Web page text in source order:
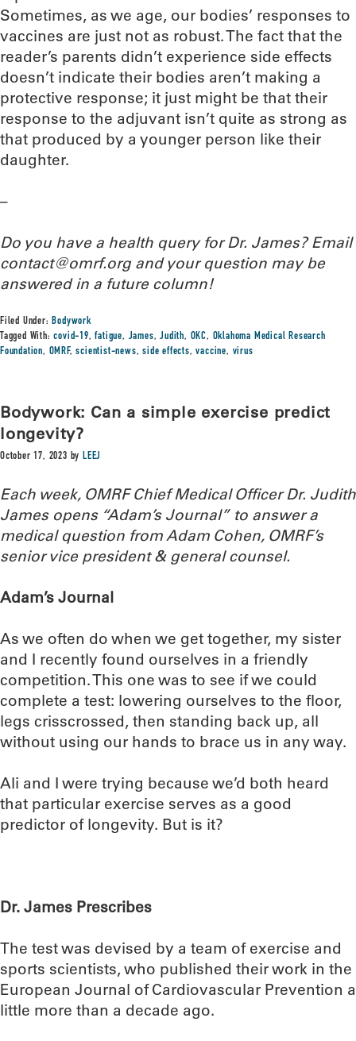
Sometimes, as we age, our bodies’ responses to
vaccines are just not as robust. The fact that the
reader’s parents didn’t experience side effects
doesn’t indicate their bodies aren’t making a
protective response; it just might be that their
response to the adjuvant isn’t quite as strong as
that produced by a younger person like their
daughter.
–
Do you have a health query for Dr. James? Email
contact@omrf.org and your question may be
answered in a future column!
Filed Under:Bodywork
Tagged With:covid-19,fatigue, James,Judith, OKC, Oklahoma Medical Research
Foundation, OMRF,scientist-news,side effects,vaccine, virus
Bodywork: Can a simple exercise predict
longevity?
October 17, 2023 byLEEJ
Each week, OMRF Chief Medical Officer Dr. Judith
James opens “Adam’s Journal” to answer a
medical question from Adam Cohen, OMRF’s
senior vice president & general counsel.
Adam’s Journal
As we often do when we get together, my sister
and I recently found ourselves in a friendly
competition. This one was to see if we could
complete a test: lowering ourselves to the floor,
legs crisscrossed, then standing back up, all
without using our hands to brace us in any way.
Ali and I were trying because we’d both heard
that particular exercise serves as a good
predictor of longevity. But is it?
Dr. James Prescribes
The test was devised by a team of exercise and
sports scientists, who published their work in the
European Journal of Cardiovascular Prevention a
little more than a decade ago.